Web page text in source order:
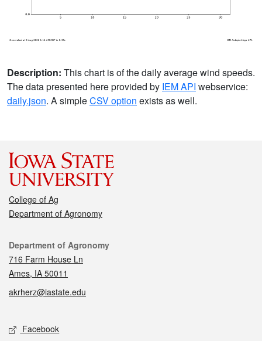
Description: This chart is of the daily average wind speeds.
The data presented here provided by IEM API webservice:
daily.json. A simpleCSV option exists as well.
College of Ag
Department of Agronomy
Contact
Department of Agronomy
716 Farm House Ln
Ames, IA 50011
akrherz@iastate.edu
Social media
Facebook